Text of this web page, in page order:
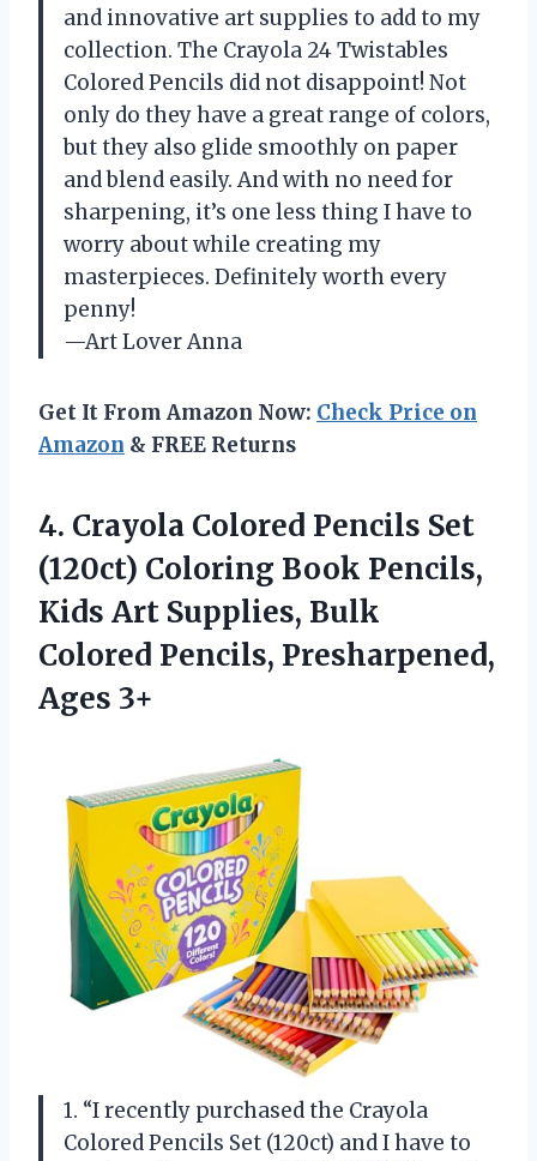
and innovative art supplies to add to my
collection. The Crayola 24 Twistables
Colored Pencils did not disappoint! Not
only do they have a great range of colors,
but they also glide smoothly on paper
and blend easily. And with no need for
sharpening, it’s one less thing I have to
worry about while creating my
masterpieces. Definitely worth every
penny!
—Art Lover Anna
Get It From Amazon Now: Check Price on
Amazon & FREE Returns
4. Crayola Colored Pencils Set
(120ct) Coloring Book Pencils,
Kids Art Supplies, Bulk
Colored Pencils, Presharpened,
Ages 3+
1. “I recently purchased the Crayola
Colored Pencils Set (120ct) and I have to